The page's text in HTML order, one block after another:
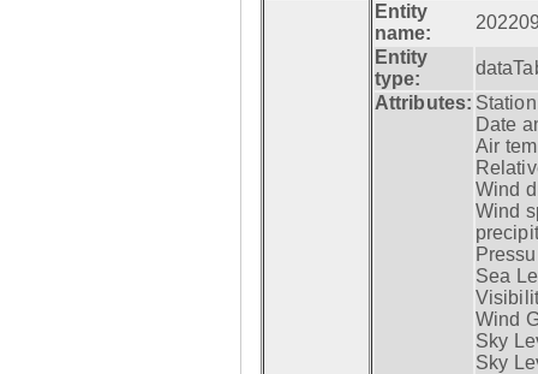
Entity
name:
Entity
type:
Attributes:
Date
Air
Wind
Wind
Sea
Wind
Sky
Sky